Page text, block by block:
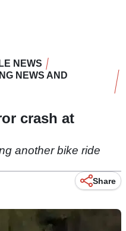
NEWS
NEWS AND
crash at
another bike ride
Share